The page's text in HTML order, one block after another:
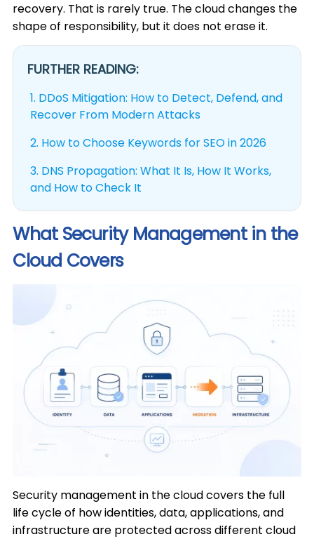
recovery. That is rarely true. The cloud changes the
shape of responsibility, but it does not erase it.
FURTHER READING:
1. DDoS Mitigation: How to Detect, Defend, and
Recover From Modern Attacks
2. How to Choose Keywords for SEO in 2026
3. DNS Propagation: What It Is, How It Works,
and How to Check It
What Security Management in the
Cloud Covers
Security management in the cloud covers the full
life cycle of how identities, data, applications, and
infrastructure are protected across different cloud